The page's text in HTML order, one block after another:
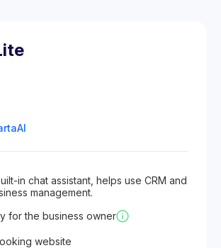
in chat assistant, helps use CRM and
management.
for the business owner
website